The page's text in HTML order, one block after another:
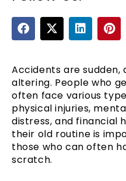
F
a
c
b
o
o
k
X
-
t
i
t
t
e
r
L
i
n
e
d
i
n
P
i
n
e
r
e
s
t
Accidents are
altering. People who
often face various
physical injuries,
distress, and financial
their old routine is
those who can often
scratch.